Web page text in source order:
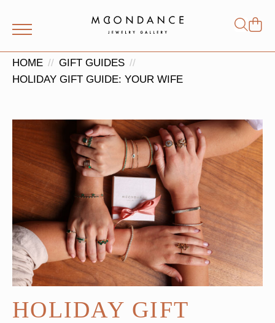
for:
HOME
GIFT GUIDES
HOLIDAY GIFT GUIDE: YOUR WIFE
HOLIDAY GIFT